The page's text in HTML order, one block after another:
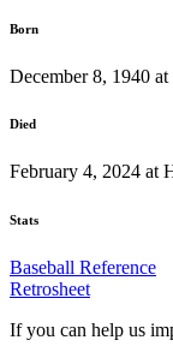
Born
December 8, 1940
Died
February 4, 2024 at
Stats
Baseball Reference
Retrosheet
If you can help us